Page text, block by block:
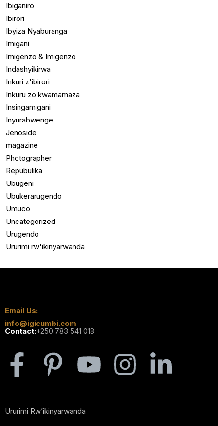
Ibiganiro
Ibirori
Ibyiza Nyaburanga
Imigani
Imigenzo & Imigenzo
Indashyikirwa
Inkuri z'ibirori
Inkuru zo kwamamaza
Insingamigani
Inyurabwenge
Jenoside
magazine
Photographer
Repubulika
Ubugeni
Ubukerarugendo
Umuco
Uncategorized
Urugendo
Ururimi rw'ikinyarwanda
Email Us:
info@igicumbi.com
Contact:+250 783 541 018
Ururimi Rw’ikinyarwanda